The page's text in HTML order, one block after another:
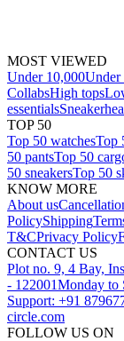
MOST VIEWED
Under 10,000Under
CollabsHigh tops
essentials
TOP 50
Top 50 watchesTop
50 pantsTop 50
50 sneakersTop 50
KNOW MORE
About us
PolicyShipping
T&CPrivacy Policy
CONTACT US
Plot no. 9, 4 Bay,
- 122001Monday to
Support: +91
circle.com
FOLLOW US ON